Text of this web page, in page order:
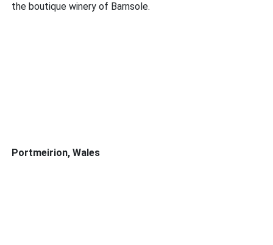
the boutique winery of Barnsole.
Portmeirion, Wales